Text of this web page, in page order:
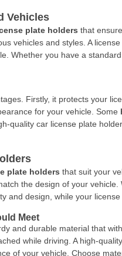
Vehicles
plate holders that
vehicles and styles. A
Whether you have a
Firstly, it protects your
for your vehicle. Some
quality car license plate
plate holders that suit your
the design of your
and design, while your license
Meet
and durable material that
while driving. A high-
of your vehicle. Choose